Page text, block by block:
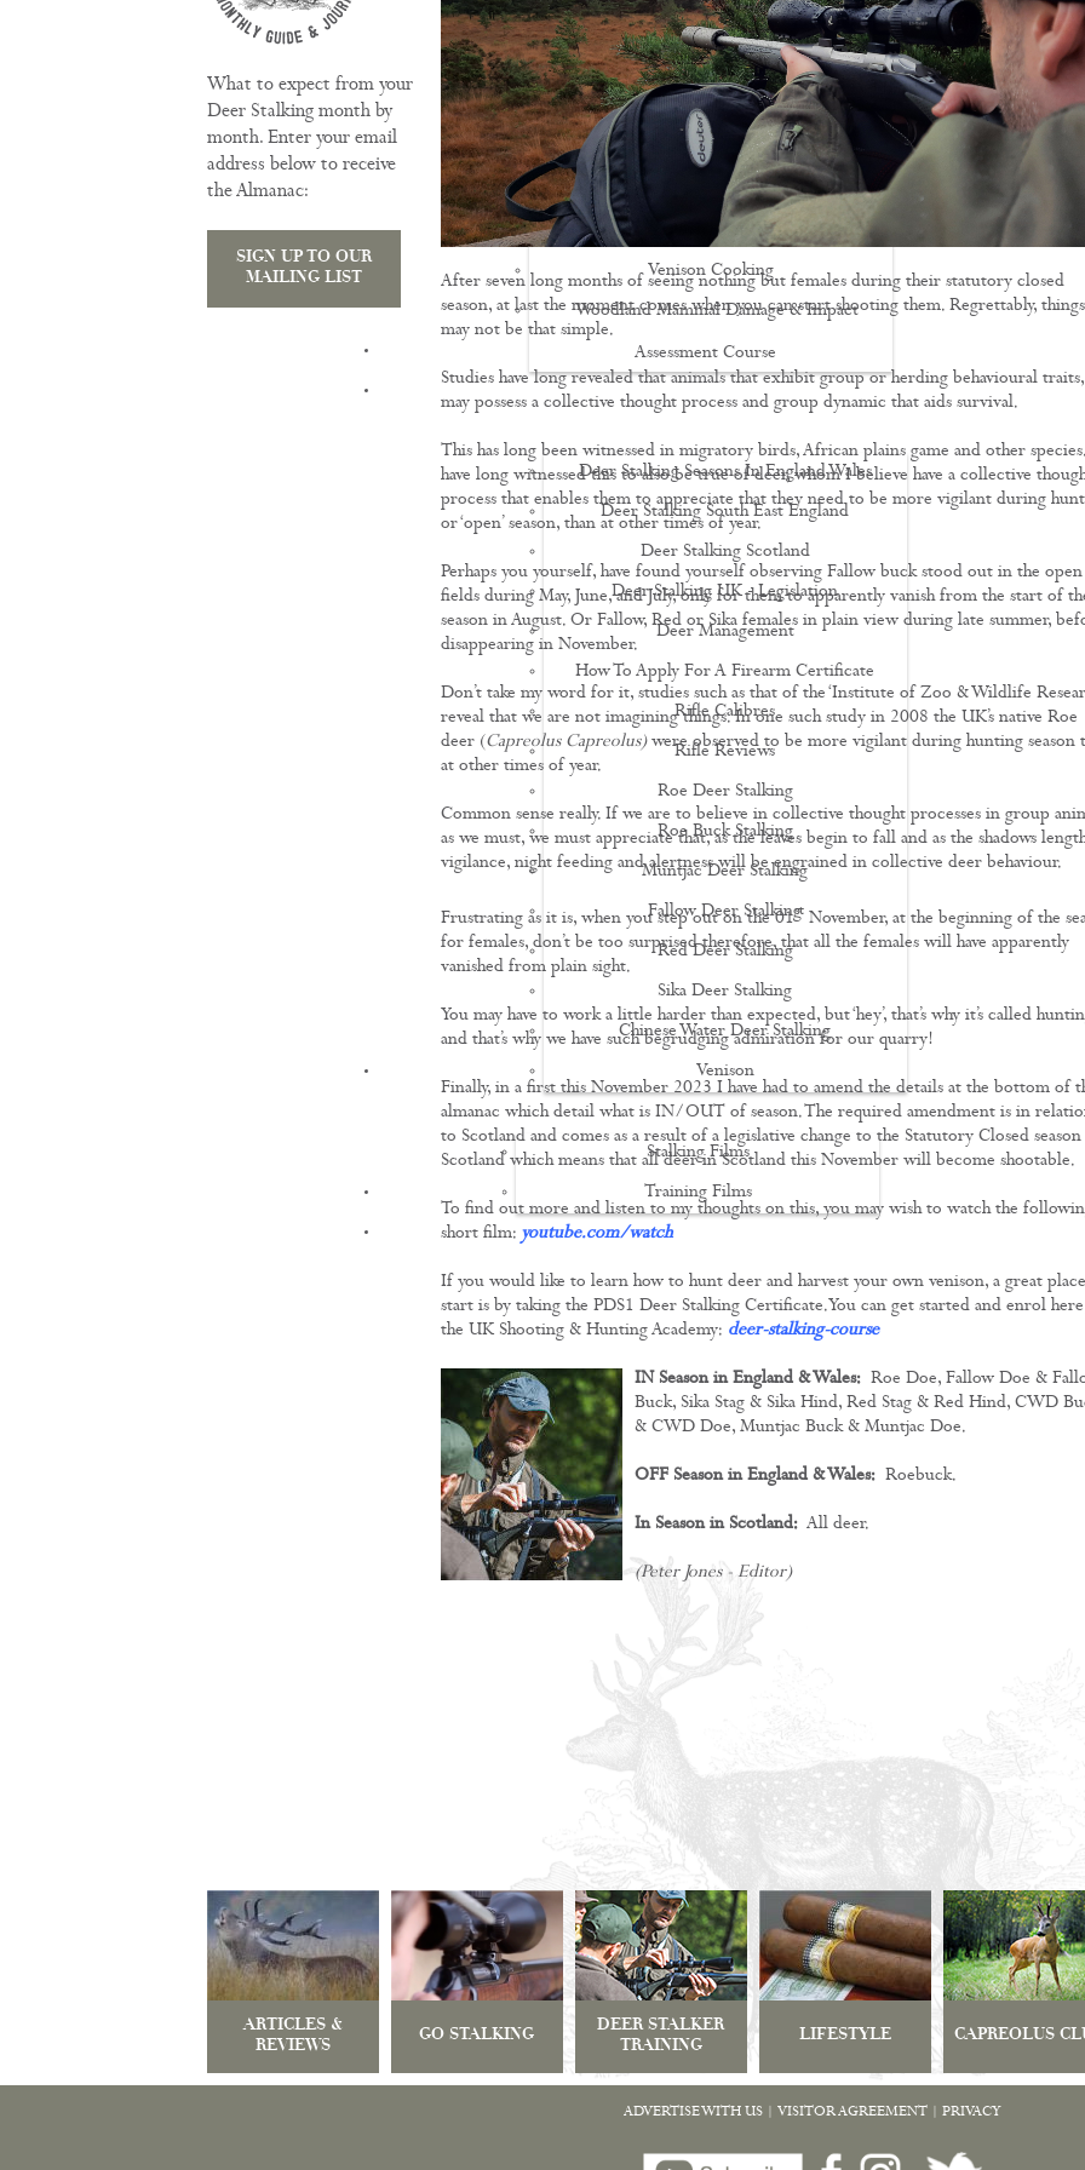
Driven Boar Shooting
Gralloching & Inspection Course
Highland Deer Stalking Certificate
Large Game Meat Hygiene Course
Night Shooting Course
UK Deer Track & Recovery (UKDTR)
Venison Cooking
Woodland Mammal Damage & Impact
Assessment Course
KNOWLEDGE
Deer Stalking Seasons In England Wales
Deer Stalking South East England
Deer Stalking Scotland
Deer Stalking UK - Legislation
Deer Management
How To Apply For A Firearm Certificate
Rifle Calibres
Rifle Reviews
Roe Deer Stalking
Roe Buck Stalking
Muntjac Deer Stalking
Fallow Deer Stalking
Red Deer Stalking
Sika Deer Stalking
Chinese Water Deer Stalking
Venison
FILMS
Stalking Films
Training Films
CONTACT
What to expect from your
Deer Stalking month by
month. Enter your email
address below to receive
the Almanac:
SIGN UP TO OUR
MAILING LIST
After seven long months of seeing nothing but females during their statutory closed
season, at last the moment comes when you can start shooting them. Regrettably, things
may not be that simple.
Studies have long revealed that animals that exhibit group or herding behavioural traits,
may possess a collective thought process and group dynamic that aids survival.
This has long been witnessed in migratory birds, African plains game and other
have long witnessed this to also be true of deer, whom I believe have a collective
process that enables them to appreciate that they need to be more vigilant during
or ‘open’ season, than at other times of year.
Perhaps you yourself, have found yourself observing Fallow buck stood out in the open
fields during May, June, and July, only for them to apparently vanish from the start of
season in August. Or Fallow, Red or Sika females in plain view during late summer,
disappearing in November.
Don’t take my word for it, studies such as that of the ‘Institute of Zoo & Wildlife
reveal that we are not imagining things. In one such study in 2008 the UK’s native Roe
deer (Capreolus Capreolus)were observed to be more vigilant during hunting season
at other times of year.
Common sense really. If we are to believe in collective thought processes in group
as we must, we must appreciate that, as the leaves begin to fall and as the shadows
vigilance, night feeding and alertness will be engrained in collective deer behaviour.
Frustrating as it is, when you step out on the 01stNovember, at the beginning of the
for females, don’t be too surprised therefore, that all the females will have apparently
vanished from plain sight.
You may have to work a little harder than expected, but ‘hey’, that’s why it’s called
and that’s why we have such begrudging admiration for our quarry!
Finally, in a first this November 2023 I have had to amend the details at the bottom of
almanac which detail what is IN/OUT of season. The required amendment is in
to Scotland and comes as a result of a legislative change to the Statutory Closed
Scotland which means that all deer in Scotland this November will become shootable.
To find out more and listen to my thoughts on this, you may wish to watch the
short film: youtube.com/watch
If you would like to learn how to hunt deer and harvest your own venison, a great
start is by taking the PDS1 Deer Stalking Certificate. You can get started and enrol
the UK Shooting & Hunting Academy: deer-stalking-course
IN Season in England & Wales:Roe Doe, Fallow Doe &
Buck, Sika Stag & Sika Hind, Red Stag & Red Hind, CWD
& CWD Doe, Muntjac Buck & Muntjac Doe.
OFF Season in England & Wales:Roebuck.
In Season in Scotland:All deer.
(Peter Jones - Editor)
ARTICLES &
REVIEWS
GO STALKING
DEER STALKER
TRAINING
LIFESTYLE CAPREOLUS
ADVERTISE WITH US VISITOR AGREEMENT PRIVACY